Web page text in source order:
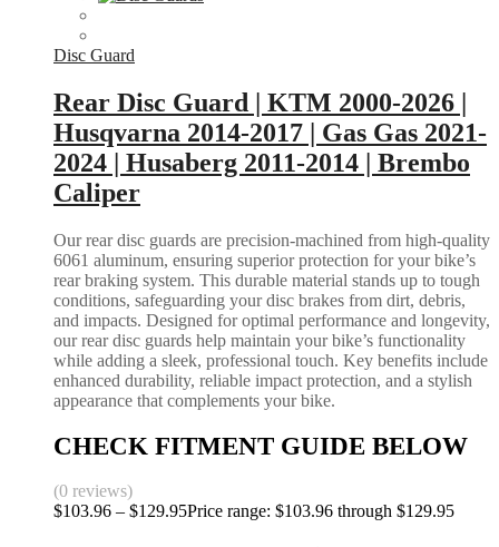
Disc Guard
Rear Disc Guard | KTM 2000-2026 |
Husqvarna 2014-2017 | Gas Gas 2021-
2024 | Husaberg 2011-2014 | Brembo
Caliper
Our rear disc guards are precision-machined from high-quality
6061 aluminum, ensuring superior protection for your bike’s
rear braking system. This durable material stands up to tough
conditions, safeguarding your disc brakes from dirt, debris,
and impacts. Designed for optimal performance and longevity,
our rear disc guards help maintain your bike’s functionality
while adding a sleek, professional touch. Key benefits include
enhanced durability, reliable impact protection, and a stylish
appearance that complements your bike.
CHECK FITMENT GUIDE BELOW
(0 reviews)
$103.96 – $129.95Price range: $103.96 through $129.95